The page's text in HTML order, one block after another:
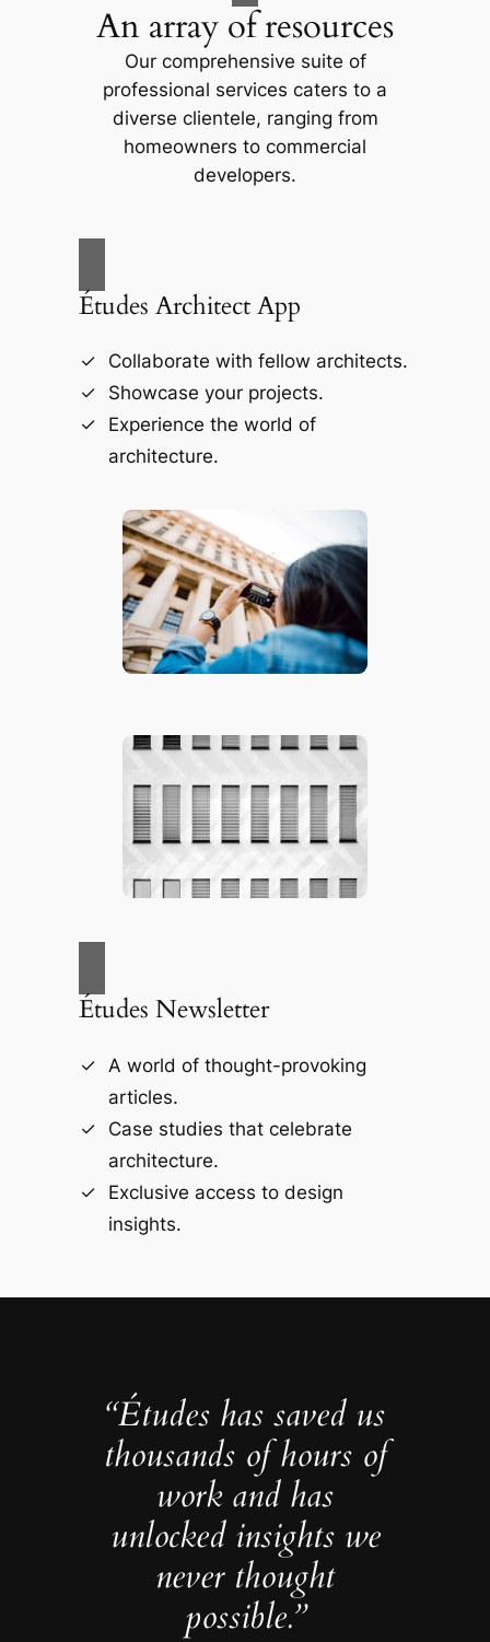
An array of resources
Our comprehensive suite of
professional services caters to a
diverse clientele, ranging from
homeowners to commercial
developers.
Études Architect App
Collaborate with fellow architects.
Showcase your projects.
Experience the world of
architecture.
Études Newsletter
A world of thought-provoking
articles.
Case studies that celebrate
architecture.
Exclusive access to design
insights.
“Études has saved us
thousands of hours of
work and has
unlocked insights we
never thought
possible.”